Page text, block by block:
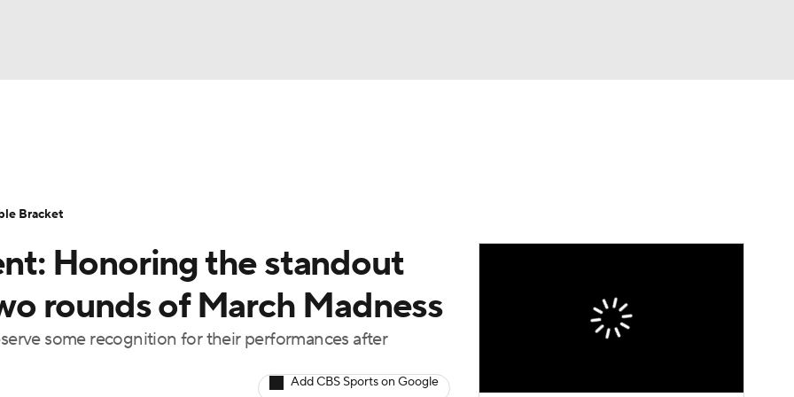
MLV
Standings
Draft Prospect Rankings 2026 Top Recruits
Shop
Honoring the standout
rounds of March Madness
some recognition for their performances after
Add CBS Sports on Google
Bracket